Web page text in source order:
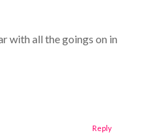
with all the goings on in
Reply